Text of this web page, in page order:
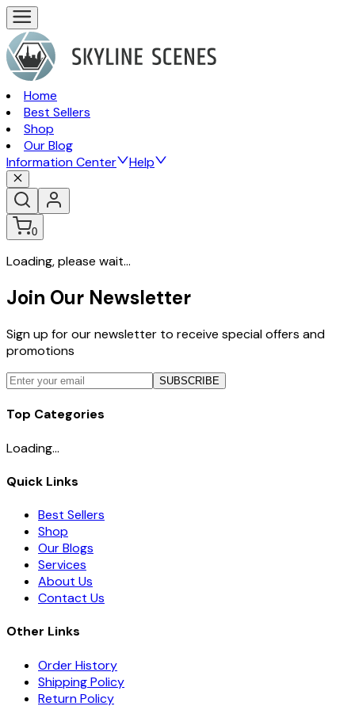
Home
Best Sellers
Shop
Our Blog
Information Center
Help
0
Loading, please wait...
Join Our Newsletter
Sign up for our newsletter to receive special offers and
promotions
SUBSCRIBE
Top Categories
Loading...
Quick Links
Best Sellers
Shop
Our Blogs
Services
About Us
Contact Us
Other Links
Order History
Shipping Policy
Return Policy